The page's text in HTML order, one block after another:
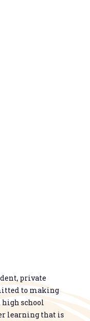
private
to making
school
learning that is